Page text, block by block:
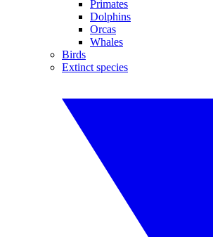
Primates
Dolphins
Orcas
Whales
Birds
Extinct species